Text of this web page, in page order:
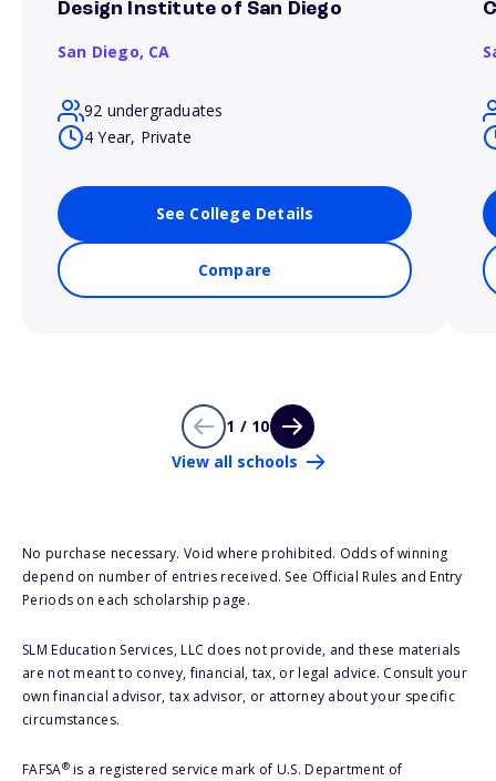
Design Institute of San Diego
San Diego, CA
92 undergraduates
4 Year, Private
See College Details
Compare
1 / 10
View all schools
No purchase necessary. Void where prohibited. Odds of winning
depend on number of entries received. See Official Rules and Entry
Periods on each scholarship page.
SLM Education Services, LLC does not provide, and these materials
are not meant to convey, financial, tax, or legal advice. Consult your
own financial advisor, tax advisor, or attorney about your specific
circumstances.
FAFSA®is a registered service mark of U.S. Department of